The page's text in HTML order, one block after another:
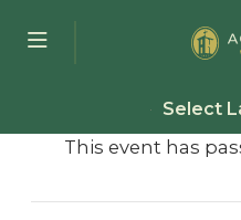
Select
This event has